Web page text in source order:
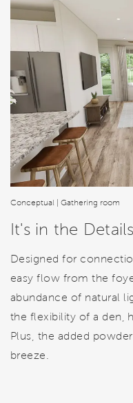
FEATURES
Conceptual | Gathering room
It's in the Details
Designed for
easy flow from the
abundance of natural
the flexibility of a den,
Plus, the added
breeze.